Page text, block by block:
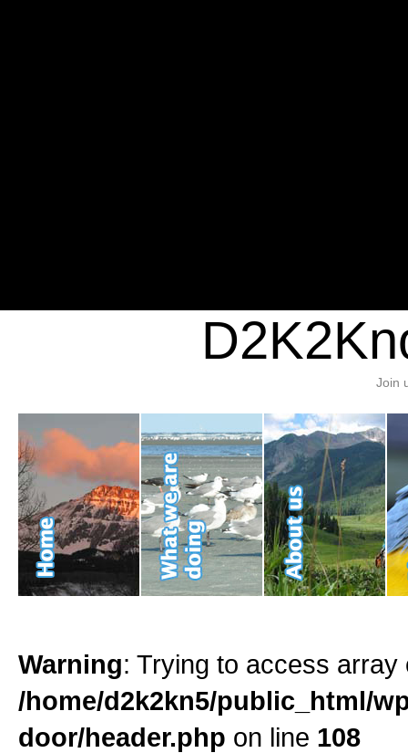
Join
Warning: Trying to access
/home/d2k2kn5/public_html/
door/header.php on line 108